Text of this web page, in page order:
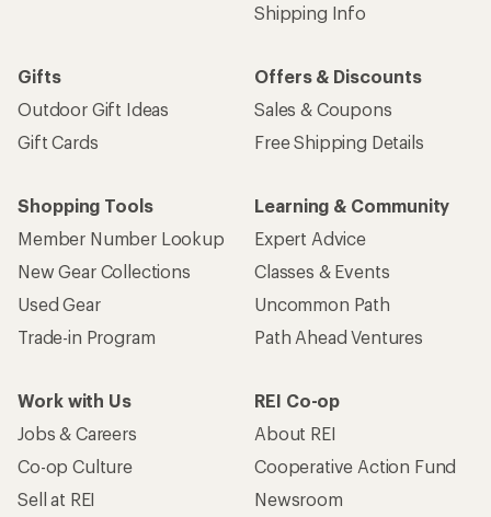
Shipping Info
Gifts
Outdoor Gift Ideas
Gift Cards
Offers & Discounts
Sales & Coupons
Free Shipping Details
Shopping Tools
Member Number Lookup
New Gear Collections
Used Gear
Trade-in Program
Learning & Community
Expert Advice
Classes & Events
Uncommon Path
Path Ahead Ventures
Work with Us
Jobs & Careers
Co-op Culture
Sell at REI
REI Co-op
About REI
Cooperative Action Fund
Newsroom